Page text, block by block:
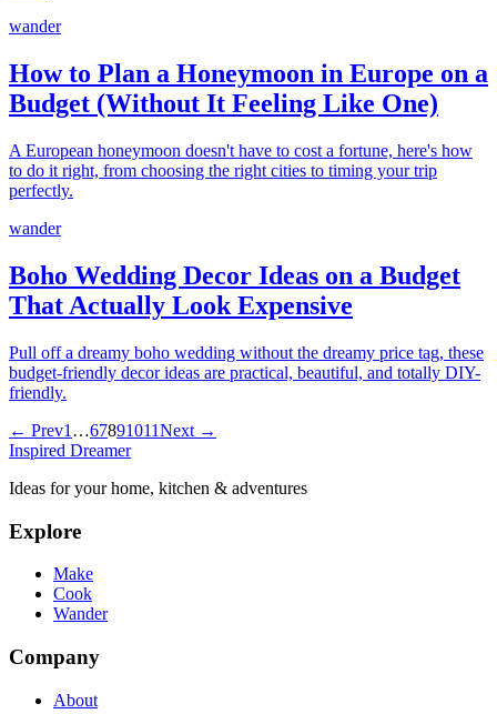
wander
How to Plan a Honeymoon in Europe on a
Budget (Without It Feeling Like One)
A European honeymoon doesn't have to cost a fortune, here's how
to do it right, from choosing the right cities to timing your trip
perfectly.
wander
Boho Wedding Decor Ideas on a Budget
That Actually Look Expensive
Pull off a dreamy boho wedding without the dreamy price tag, these
budget-friendly decor ideas are practical, beautiful, and totally DIY-
friendly.
← Prev1 …67891011Next →
Inspired Dreamer
Ideas for your home, kitchen & adventures
Explore
Make
Cook
Wander
Company
About